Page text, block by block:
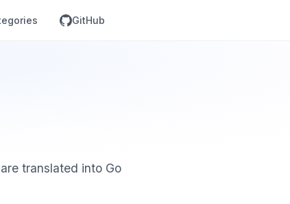
GitHub
translated into Go